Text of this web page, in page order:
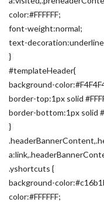
color:#FFFFFF;
font-weight:normal;
text-
}
#templateHeader{
background-
border-top:1px solid
border-bottom:1px solid
}
.yshortcuts {
background-
color:#FFFFFF;